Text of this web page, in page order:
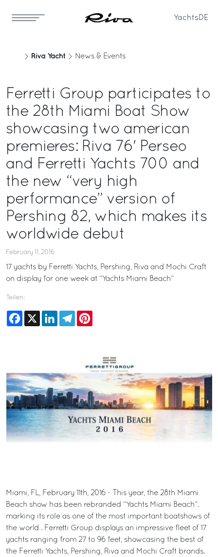
Yachts DE
Riva Yacht News & Events
Ferretti Group participates to
the 28th Miami Boat Show
showcasing two american
premieres: Riva 76' Perseo
and Ferretti Yachts 700 and
the new “very high
performance” version of
Pershing 82, which makes its
worldwide debut
February 11, 2016
17 yachts by Ferretti Yachts, Pershing, Riva and Mochi Craft
on display for one week at “Yachts Miami Beach”
Teilen:
Facebook
X LinkedInTelegram
Miami, FL, February 11th, 2016 - This year, the 28th Miami
Beach show has been rebranded “Yachts Miami Beach”.
marking its role as one of the most important boatshows of
the world . Ferretti Group displays an impressive fleet of 17
yachts ranging from 27 to 96 feet, showcasing the best of
the Ferretti Yachts, Pershing, Riva and Mochi Craft brands.